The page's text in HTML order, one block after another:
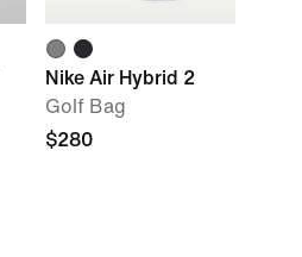
Nike Air Hybrid 2
Golf Bag
$280